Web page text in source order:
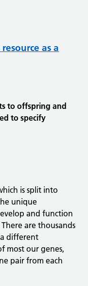
as a
to offspring and
to specify
is split into
unique
and function
are thousands
different
most our genes,
pair from each